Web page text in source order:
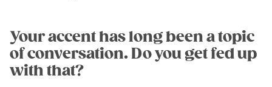
Your accent has long been a topic
of conversation. Do you get fed up
with that?